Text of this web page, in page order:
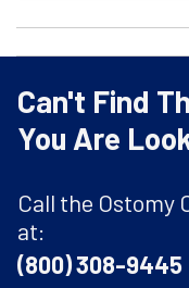
Can't Find
You Are
Call the Ostomy
at:
(800) 308-9445